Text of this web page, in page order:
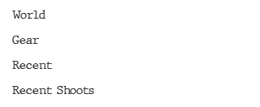
World
Gear
Recent
Recent Shoots